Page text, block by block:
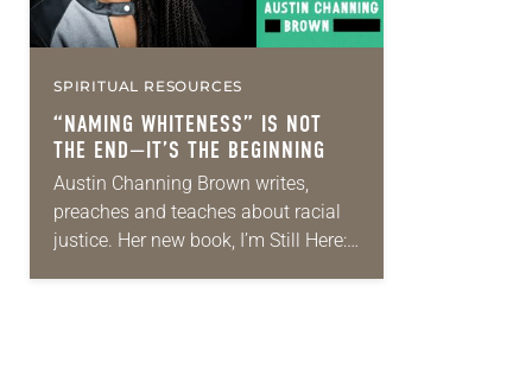
SPIRITUAL RESOURCES
“NAMING WHITENESS” IS NOT
THE END—IT’S THE BEGINNING
Austin Channing Brown writes,
preaches and teaches about racial
justice. Her new book, I’m Still Here: